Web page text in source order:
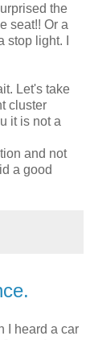
the
seat!! Or a
light. I
Let's take
cluster
it is not a
and not
a good
I heard a car